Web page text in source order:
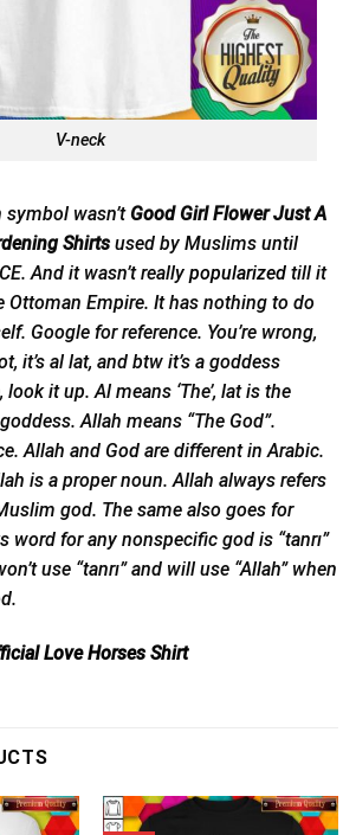
V-neck
wasn’t Good Girl Flower Just A
Shirtsused by Muslims until
And it wasn’t really popularized till it
Ottoman Empire. It has nothing to do
Google for reference. You’re wrong,
it’s al lat, and btw it’s a goddess
look it up. Al means ‘The’, lat is the
Allah means “The God”.
Allah and God are different in Arabic.
is a proper noun. Allah always refers
god. The same also goes for
word for any nonspecific god is “tanrı”
use “tanrı” and will use “Allah” when
Love Horses Shirt